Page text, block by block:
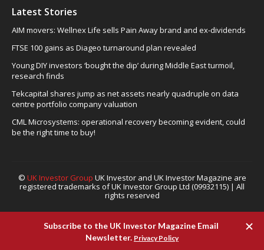
Latest Stories
AIM movers: Wellnex Life sells Pain Away brand and ex-dividends
FTSE 100 gains as Diageo turnaround plan revealed
Young DIY investors ‘bought the dip’ during Middle East turmoil,
research finds
Tekcapital shares jump as net assets nearly quadruple on data
centre portfolio company valuation
CML Microsystems: operational recovery becoming evident, could
be the right time to buy!
© UK Investor Group UK Investor and UK Investor Magazine are
registered trademarks of UK Investor Group Ltd (09932115) | All
rights reserved